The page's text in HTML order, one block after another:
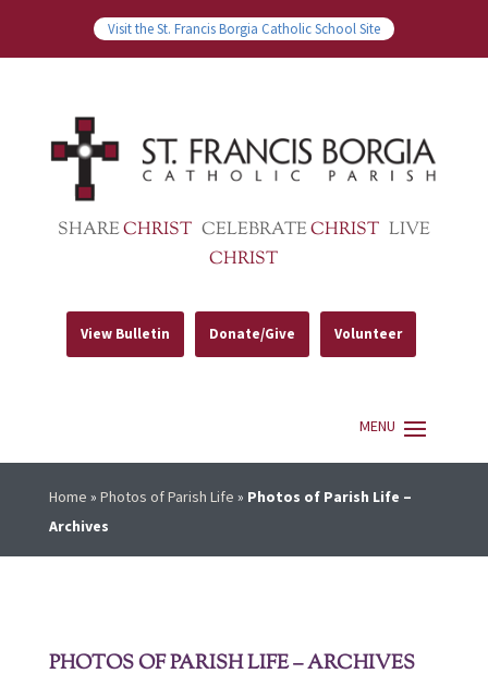
Visit the St. Francis Borgia Catholic School Site
SHARECHRIST CELEBRATECHRIST LIVE
CHRIST
View Bulletin Donate/Give Volunteer
Home » Photos of Parish Life » Photos of Parish Life –
Archives
PHOTOS OF PARISH LIFE – ARCHIVES